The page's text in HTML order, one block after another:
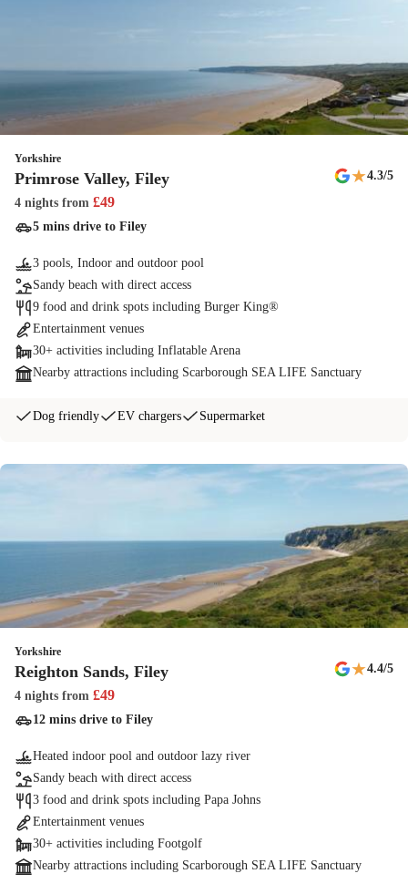
Yorkshire
Primrose Valley, Filey ★4.3/5
4 nights from £49
5 mins drive to Filey
3 pools, Indoor and outdoor pool
Sandy beach with direct access
9 food and drink spots including Burger King®
Entertainment venues
30+ activities including Inflatable Arena
Nearby attractions including Scarborough SEA LIFE Sanctuary
Dog friendly EV chargers Supermarket
Yorkshire
Reighton Sands, Filey ★4.4/5
4 nights from £49
12 mins drive to Filey
Heated indoor pool and outdoor lazy river
Sandy beach with direct access
3 food and drink spots including Papa Johns
Entertainment venues
30+ activities including Footgolf
Nearby attractions including Scarborough SEA LIFE Sanctuary